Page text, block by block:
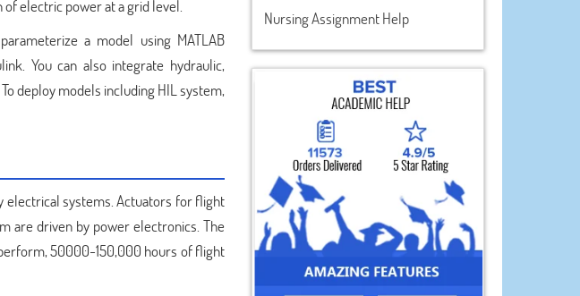
electric power at a grid level.
a model using MATLAB
You can also integrate hydraulic,
deploy models including HIL system,
electrical systems. Actuators for flight
are driven by power electronics. The
50000-150,000 hours of flight
Nursing Assignment Help